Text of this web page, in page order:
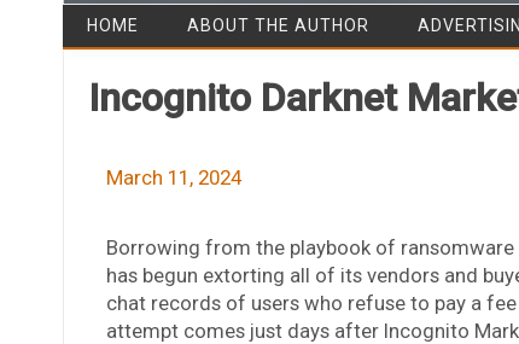
HOME ABOUT THE AUTHOR
Incognito Darknet
March 11, 2024
Borrowing from the playbook of
has begun extorting all of its vendors and
chat records of users who refuse to pay a
attempt comes just days after Incognito